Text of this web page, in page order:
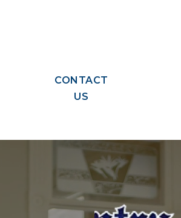
CONTACT
US